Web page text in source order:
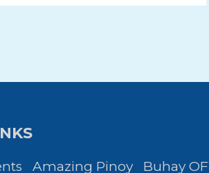
Amazing Pinoy Buhay